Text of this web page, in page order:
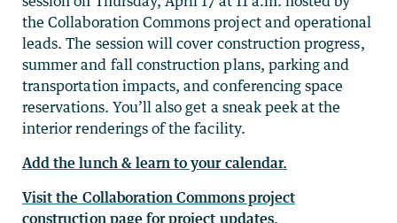
the Collaboration Commons project and operational
leads. The session will cover construction progress,
summer and fall construction plans, parking and
transportation impacts, and conferencing space
reservations. You’ll also get a sneak peek at the
interior renderings of the facility.
Add the lunch & learn to your calendar.
Visit the Collaboration Commons project
construction page for project updates.